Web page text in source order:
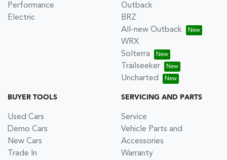
Performance
Electric
Outback
BRZ
All-new Outback
WRX
Solterra
Trailseeker
Uncharted
BUYER TOOLS
Used Cars
Demo Cars
New Cars
Trade In
SERVICING AND PARTS
Service
Vehicle Parts and
Accessories
Warranty